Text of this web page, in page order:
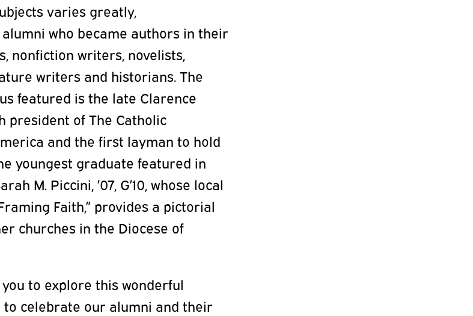
varies greatly,
who became authors in their
nonfiction writers, novelists,
writers and historians. The
featured is the late Clarence
president of The Catholic
and the first layman to hold
youngest graduate featured in
M. Piccini, ’07, G’10, whose local
Faith,” provides a pictorial
churches in the Diocese of
to explore this wonderful
celebrate our alumni and their